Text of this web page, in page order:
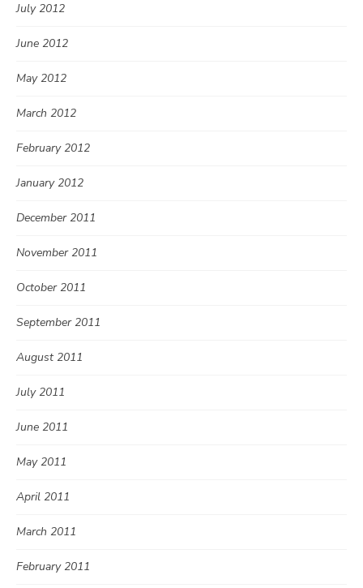
July 2012
June 2012
May 2012
March 2012
February 2012
January 2012
December 2011
November 2011
October 2011
September 2011
August 2011
July 2011
June 2011
May 2011
April 2011
March 2011
February 2011